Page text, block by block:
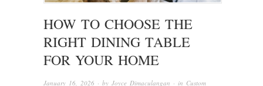
HOW TO CHOOSE THE
RIGHT DINING TABLE
FOR YOUR HOME
January 16, 2026 · by Joyce Dimaculangan · in Custom